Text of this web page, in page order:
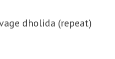
dholida (repeat)